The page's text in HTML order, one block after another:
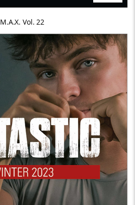
M.A.X. Vol. 22